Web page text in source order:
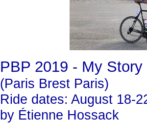
PBP 2019 - My Story
(Paris Brest Paris)
Ride dates: August 18-
by Étienne Hossack